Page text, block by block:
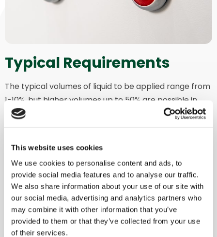
This website uses cookies
We use cookies to personalise content and ads, to
provide social media features and to analyse our traffic.
We also share information about your use of our site with
our social media, advertising and analytics partners who
may combine it with other information that you’ve
provided to them or that they’ve collected from your use
of their services.
Typical Requirements
The typical volumes of liquid to be applied range from
1-10%, but higher volumes up to 50% are possible in
specific applications.
temperature by choosing to heat it or maintain a
consistent temperature during the mixing cycle.
This option can also be applied in combination with
ATEX configuration for enhanced efficiency, precision,
and safety.